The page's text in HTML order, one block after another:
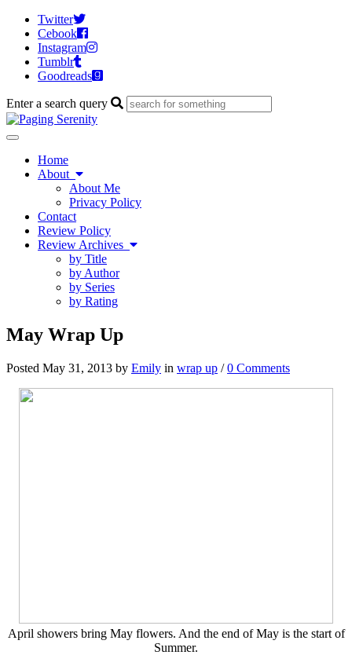
Twitter
Cebook
Instagram
Tumblr
Goodreads
Enter a search query
Toggle
navigationHome
About
About Me
Privacy Policy
Contact
Review Policy
Review Archives
by Title
by Author
by Series
by Rating
May Wrap Up
Posted May 31, 2013 by Emily in wrap up /0 Comments
April showers bring May flowers. And the end of May is the start of
Summer.